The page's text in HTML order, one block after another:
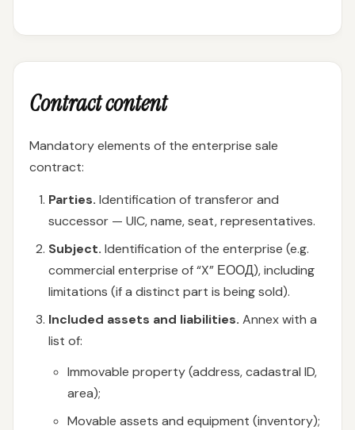
Contract content
Mandatory elements of the enterprise sale
contract:
Parties. Identification of transferor and
successor — UIC, name, seat, representatives.
Subject. Identification of the enterprise (e.g.
commercial enterprise of “X” ЕООД), including
limitations (if a distinct part is being sold).
Included assets and liabilities. Annex with a
list of:
Immovable property (address, cadastral ID,
area);
Movable assets and equipment (inventory);